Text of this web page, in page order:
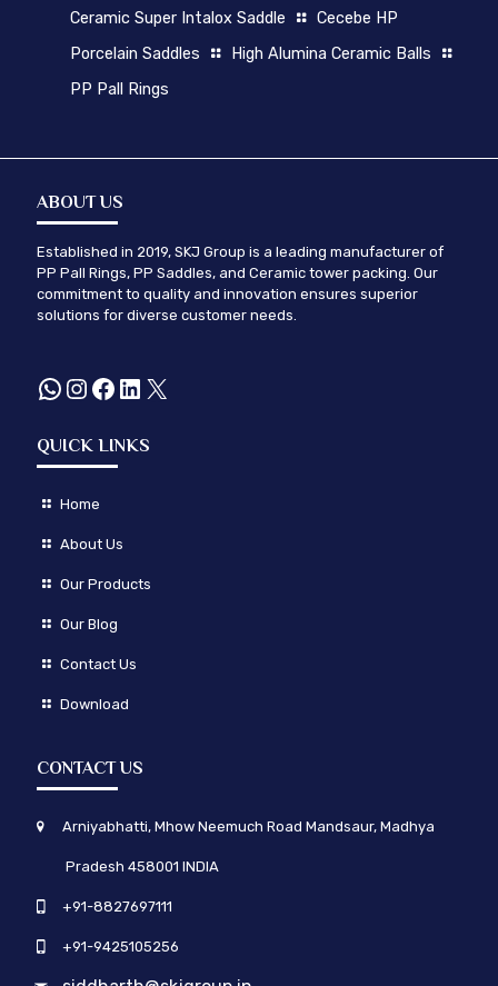
Ceramic Super Intalox Saddle
Cecebe HP
Porcelain Saddles
High Alumina Ceramic Balls
PP Pall Rings
ABOUT US
Established in 2019, SKJ Group is a leading manufacturer of
PP Pall Rings, PP Saddles, and Ceramic tower packing. Our
commitment to quality and innovation ensures superior
solutions for diverse customer needs.
WhatsApp
Instagram
Facebook
LinkedIn
X
QUICK LINKS
Home
About Us
Our Products
Our Blog
Contact Us
Download
CONTACT US
Arniyabhatti, Mhow Neemuch Road Mandsaur, Madhya
Pradesh 458001 INDIA
+91-8827697111
+91-9425105256